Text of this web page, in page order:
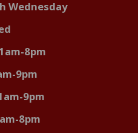
Wednesday
8pm
9pm
9pm
8pm